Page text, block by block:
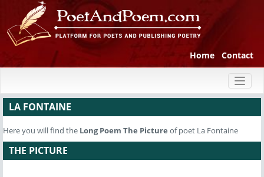
Home Contact
LA FONTAINE
Here you will find the Long Poem The Picture of poet La Fontaine
THE PICTURE